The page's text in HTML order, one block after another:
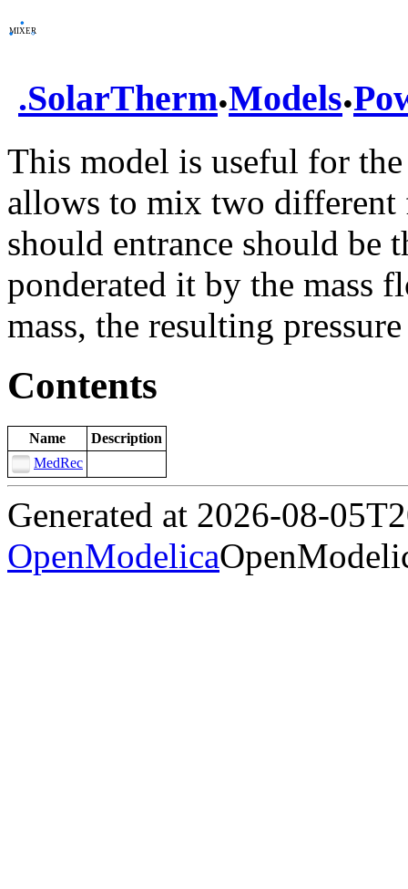
.SolarTherm.Models.
This model is useful for
allows to mix two different
should entrance should be
ponderated it by the mass
mass, the resulting
Contents
Name
Description
MedRec
Generated at 2026-08-
OpenModelica